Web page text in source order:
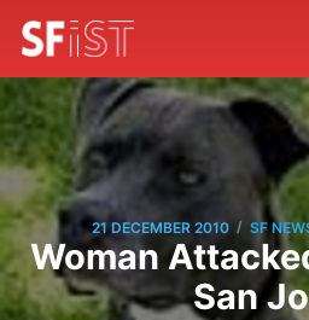
21 DECEMBER 2010 / SF
Woman
San